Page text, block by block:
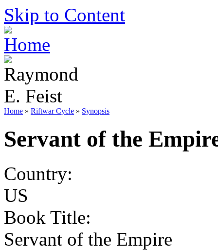
Skip to Content
Home » Riftwar Cycle » Synopsis
Servant of the
Country:
US
Book Title:
Servant of the Empire